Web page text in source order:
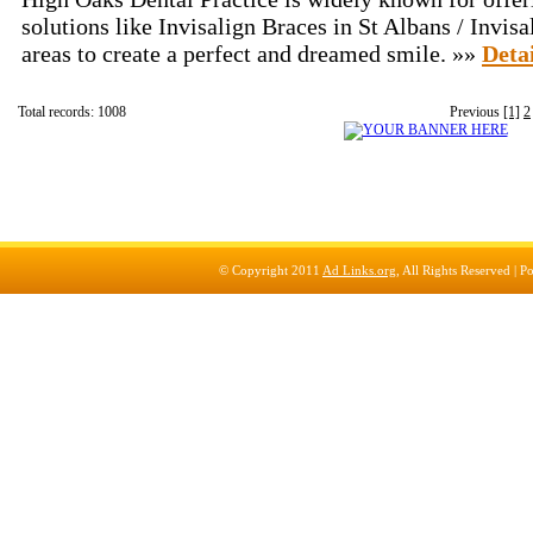
solutions like Invisalign Braces in St Albans /
areas to create a perfect and dreamed smile. »»
Previous [1] 2
Total records: 1008
© Copyright 2011 Ad Links.org , All Rights Reserved |